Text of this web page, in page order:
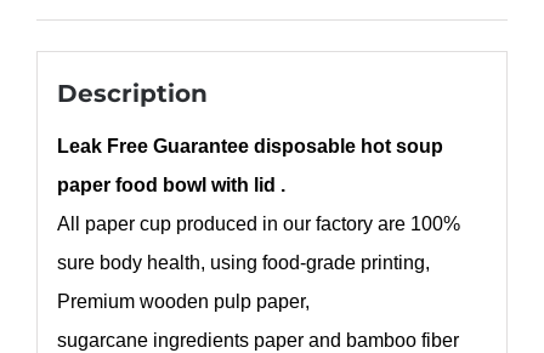
Description
Leak Free Guarantee disposable hot soup
paper food bowl with lid .
All paper cup produced in our factory are 100%
sure body health, using food-grade printing,
Premium wooden pulp paper,
sugarcane ingredients paper and bamboo fiber